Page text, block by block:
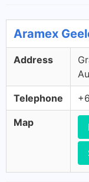
Aramex
Address
Telephone
Map